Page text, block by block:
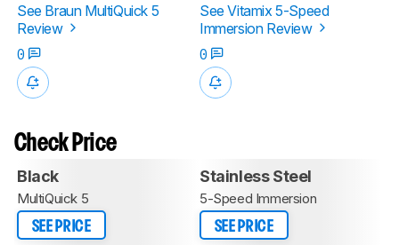
See Braun MultiQuick 5
Review
See Vitamix 5-Speed
Immersion Review
0
0
Check Price
Black
MultiQuick 5
SEE PRICE
Stainless Steel
5-Speed Immersion
SEE PRICE